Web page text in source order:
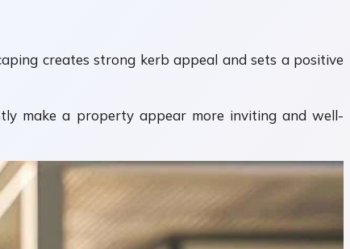
creates strong kerb appeal and sets a positive
make a property appear more inviting and well-